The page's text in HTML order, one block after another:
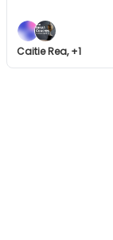
Caitie Rea, +1